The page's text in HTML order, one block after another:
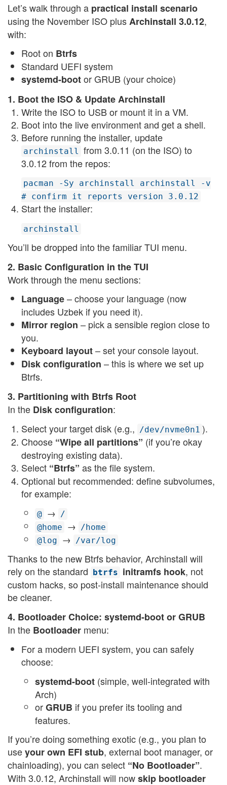
Let’s walk through a practical install scenario
using the November ISO plusArchinstall 3.0.12,
with:
Root on Btrfs
Standard UEFI system
systemd-bootor GRUB (your choice)
1. Boot the ISO & Update Archinstall
Write the ISO to USB or mount it in a VM.
Boot into the live environment and get a shell.
Before running the installer, update
archinstall from 3.0.11 (on the ISO) to
3.0.12 from the repos:
pacman -Sy archinstall archinstall -v
# confirm it reports version 3.0.12
Start the installer:
archinstall
You’ll be dropped into the familiar TUI menu.
2. Basic Configuration in the TUI
Work through the menu sections:
Language– choose your language (now
includes Uzbek if you need it).
Mirror region – pick a sensible region close to
you.
Keyboard layout– set your console layout.
Disk configuration – this is where we set up
Btrfs.
3. Partitioning with Btrfs Root
In the Disk configuration:
Select your target disk (e.g., /dev/nvme0n1 ).
Choose “Wipe all partitions” (if you’re okay
destroying existing data).
Select “Btrfs” as the file system.
Optional but recommended: define subvolumes,
for example:
@ → /
@home
→ /home
@log
→ /var/log
Thanks to the new Btrfs behavior, Archinstall will
rely on the standard
btrfs initramfs hook, not
custom hacks, so post-install maintenance should
be cleaner.
4. Bootloader Choice: systemd-boot or GRUB
In the Bootloader menu:
For a modern UEFI system, you can safely
choose:
systemd-boot (simple, well-integrated with
Arch)
orGRUB if you prefer its tooling and
features.
If you’re doing something exotic (e.g., you plan to
useyour own EFI stub, external boot manager, or
chainloading), you can select “No Bootloader”.
With 3.0.12, Archinstall will nowskip bootloader